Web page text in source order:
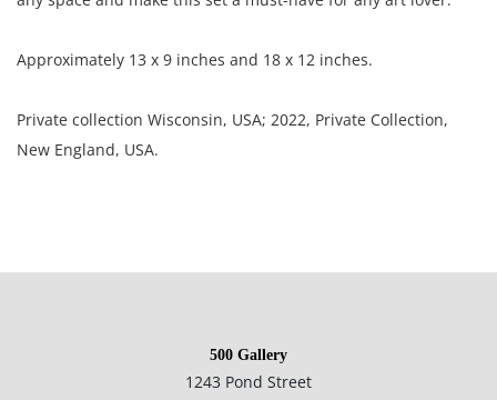
Approximately 13 x 9 inches and 18 x 12 inches.
Private collection Wisconsin, USA; 2022, Private Collection,
New England, USA.
Good condition, most of the paintings are rippled through
500 Gallery
1243 Pond Street